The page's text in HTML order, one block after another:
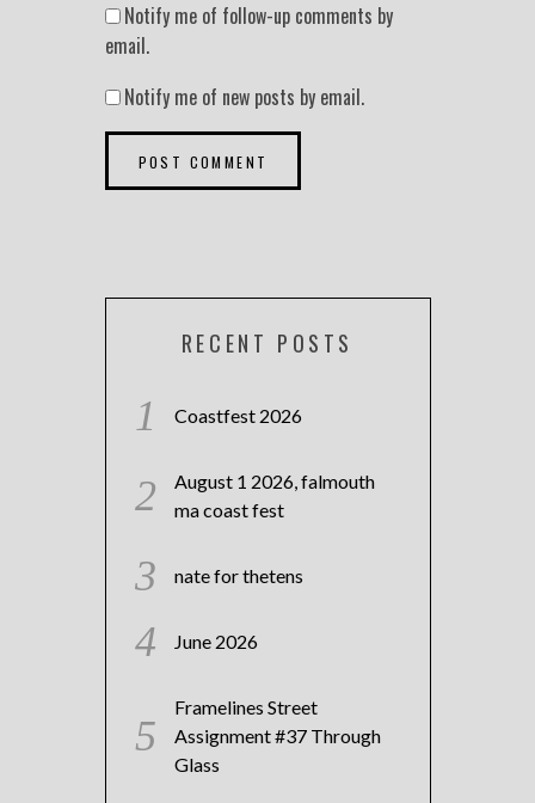
Notify me of follow-up comments by
email.
Notify me of new posts by email.
RECENT POSTS
Coastfest 2026
August 1 2026, falmouth
ma coast fest
nate for thetens
June 2026
Framelines Street
Assignment #37 Through
Glass